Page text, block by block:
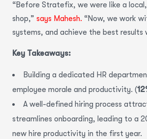
“Before Stratefix, we were like a
shop,” says Mahesh. “Now, we work
systems, and achieve the best results
Key Takeaways:
Building a dedicated HR
employee morale and productivity. (
A well-defined hiring process
streamlines onboarding, leading to a
new hire productivity in the first year.